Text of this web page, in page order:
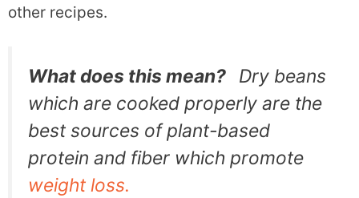
other recipes.
What does this mean?
Dry beans
which are cooked properly are the
best sources of plant-based
protein and fiber which promote
weight loss.